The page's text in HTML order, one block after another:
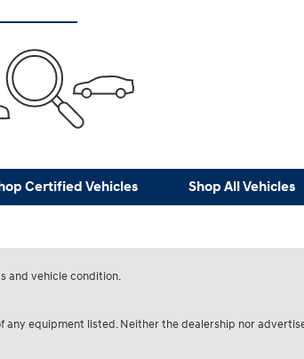
Certified Vehicles Shop All Vehicles
and vehicle condition.
equipment listed. Neither the dealership nor